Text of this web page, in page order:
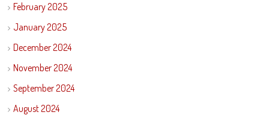
February 2025
January 2025
December 2024
November 2024
September 2024
August 2024